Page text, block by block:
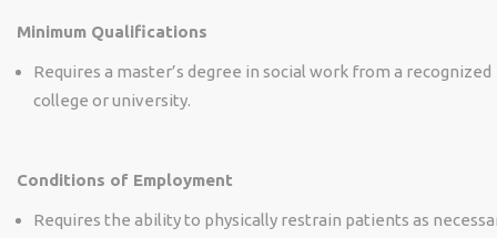
Minimum Qualifications
Requires a master’s degree in social work from a recognized
college or university.
Conditions of Employment
Requires the ability to physically restrain patients as